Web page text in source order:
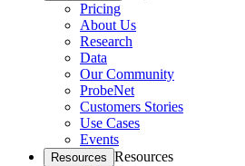
Pricing
About Us
Research
Data
Our Community
ProbeNet
Customers Stories
Use Cases
Events
Resources Resources